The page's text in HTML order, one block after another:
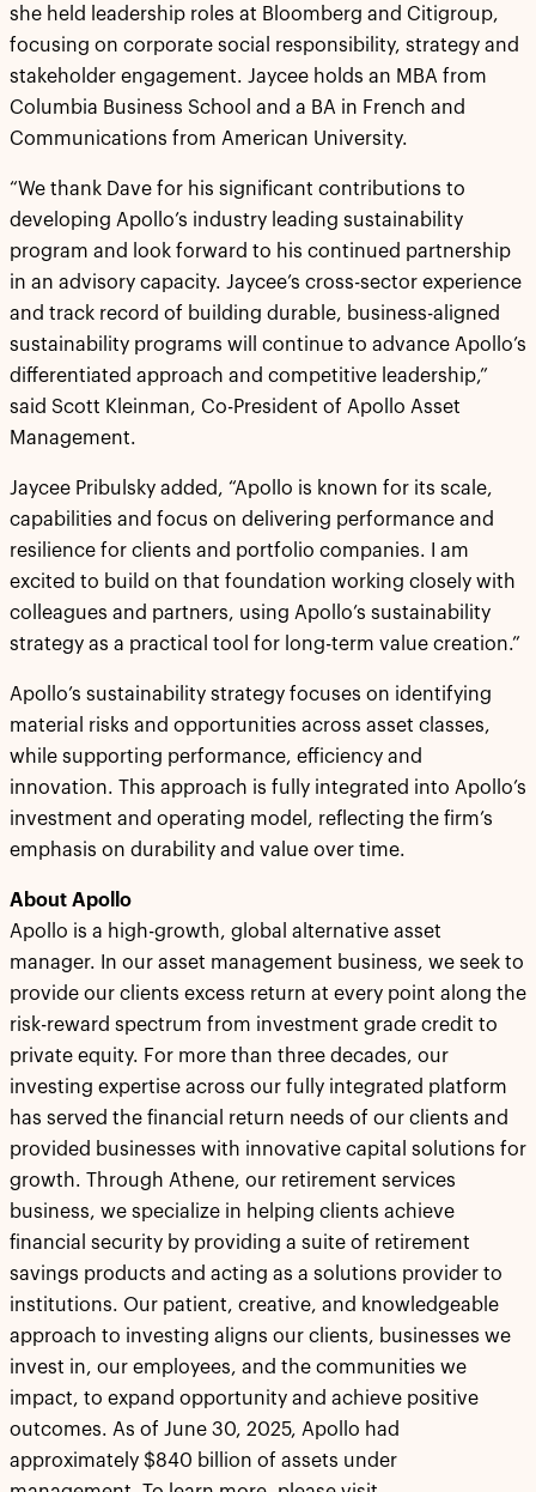
she held leadership roles at Bloomberg and Citigroup,
focusing on corporate social responsibility, strategy and
stakeholder engagement. Jaycee holds an MBA from
Columbia Business School and a BA in French and
Communications from American University.
“We thank Dave for his significant contributions to
developing Apollo’s industry leading sustainability
program and look forward to his continued partnership
in an advisory capacity. Jaycee’s cross-sector experience
and track record of building durable, business-aligned
sustainability programs will continue to advance Apollo’s
differentiated approach and competitive leadership,”
said Scott Kleinman, Co-President of Apollo Asset
Management.
Jaycee Pribulsky added, “Apollo is known for its scale,
capabilities and focus on delivering performance and
resilience for clients and portfolio companies. I am
excited to build on that foundation working closely with
colleagues and partners, using Apollo’s sustainability
strategy as a practical tool for long-term value creation.”
Apollo’s sustainability strategy focuses on identifying
material risks and opportunities across asset classes,
while supporting performance, efficiency and
innovation. This approach is fully integrated into Apollo’s
investment and operating model, reflecting the firm’s
emphasis on durability and value over time.
About Apollo
Apollo is a high-growth, global alternative asset
manager. In our asset management business, we seek to
provide our clients excess return at every point along the
risk-reward spectrum from investment grade credit to
private equity. For more than three decades, our
investing expertise across our fully integrated platform
has served the financial return needs of our clients and
provided businesses with innovative capital solutions for
growth. Through Athene, our retirement services
business, we specialize in helping clients achieve
financial security by providing a suite of retirement
savings products and acting as a solutions provider to
institutions. Our patient, creative, and knowledgeable
approach to investing aligns our clients, businesses we
invest in, our employees, and the communities we
impact, to expand opportunity and achieve positive
outcomes. As of June 30, 2025, Apollo had
approximately $840 billion of assets under